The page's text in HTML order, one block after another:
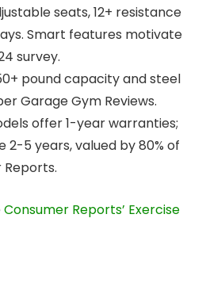
seats, 12+ resistance
Smart features motivate
survey.
pound capacity and steel
Garage Gym Reviews.
offer 1-year warranties;
2-5 years, valued by 80% of
Consumer Reports’ Exercise